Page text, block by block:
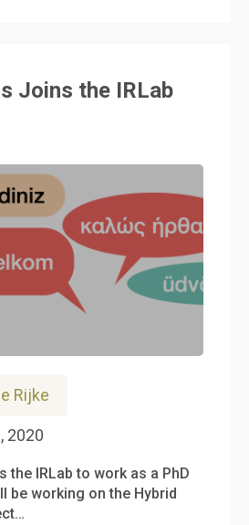
Joins the IRLab
Rijke
2020
the IRLab to work as a PhD
be working on the Hybrid